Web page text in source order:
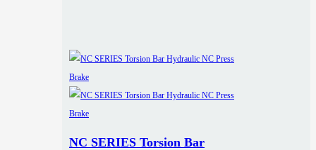
NC SERIES Torsion Bar